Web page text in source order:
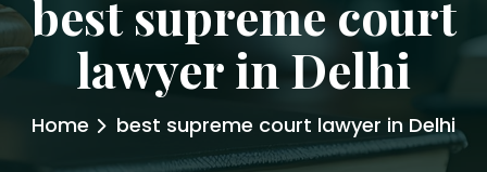
best supreme court
lawyer in Delhi
Home best supreme court lawyer in Delhi